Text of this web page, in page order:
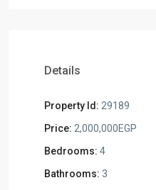
Details
Property Id: 29189
Price: 2,000,000EGP
Bedrooms: 4
Bathrooms: 3